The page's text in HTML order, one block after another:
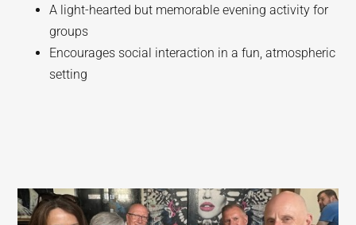
A light-hearted but memorable evening activity for
groups
Encourages social interaction in a fun, atmospheric
setting